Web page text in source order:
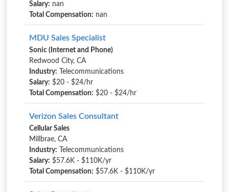
Salary: nan
Total Compensation: nan
MDU Sales Specialist
Sonic (Internet and Phone)
Redwood City, CA
Industry: Telecommunications
Salary: $20 - $24/hr
Total Compensation: $20 - $24/hr
Verizon Sales Consultant
Cellular Sales
Millbrae, CA
Industry: Telecommunications
Salary: $57.6K - $110K/yr
Total Compensation: $57.6K - $110K/yr